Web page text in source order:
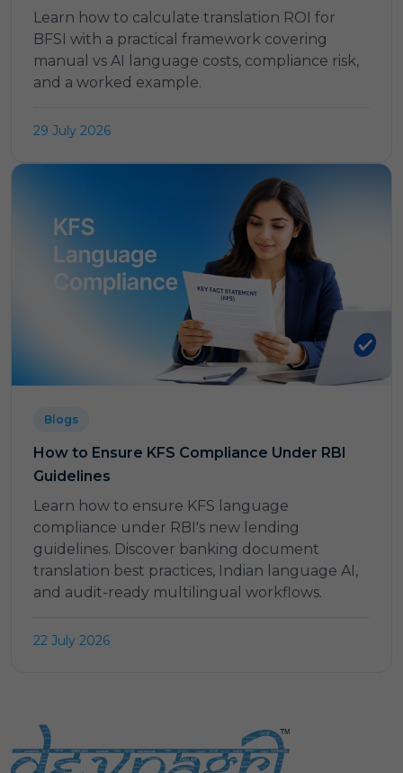
Learn how to calculate translation ROI for
BFSI with a practical framework covering
manual vs AI language costs, compliance risk,
and a worked example.
29 July 2026
Blogs
How to Ensure KFS Compliance Under RBI
Guidelines
Learn how to ensure KFS language
compliance under RBI's new lending
guidelines. Discover banking document
translation best practices, Indian language AI,
and audit-ready multilingual workflows.
22 July 2026